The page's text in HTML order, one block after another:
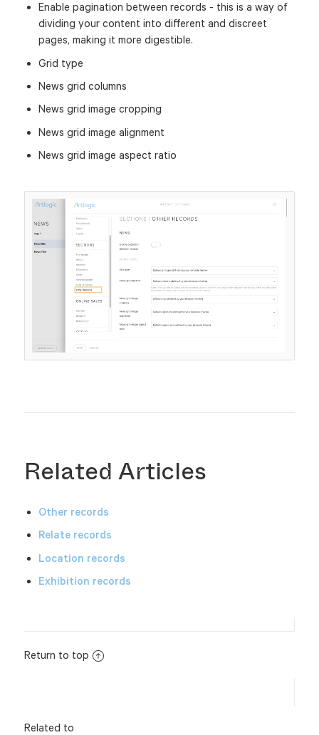
Enable pagination between records - this is a way of
dividing your content into different and discreet
pages, making it more digestible.
Grid type
News grid columns
News grid image cropping
News grid image alignment
News grid image aspect ratio
Related Articles
Other records
Relate records
Location records
Exhibition records
Return to top
Related to